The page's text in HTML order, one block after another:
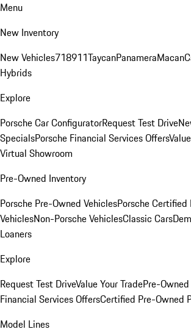
Menu
New Inventory
New Vehicles718911TaycanPanameraMacan
Hybrids
Explore
Porsche Car ConfiguratorRequest Test Drive
SpecialsPorsche Financial Services Offers
Virtual Showroom
Pre-Owned Inventory
Porsche Pre-Owned VehiclesPorsche Certified
VehiclesNon-Porsche VehiclesClassic Cars
Loaners
Explore
Request Test DriveValue Your TradePre-
Financial Services OffersCertified Pre-Owned
Model Lines